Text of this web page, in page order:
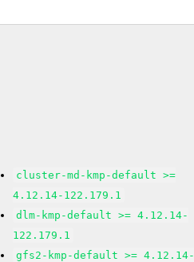
cluster-md-kmp-default >=
4.12.14-122.179.1
dlm-kmp-default >= 4.12.14-
122.179.1
gfs2-kmp-default >=